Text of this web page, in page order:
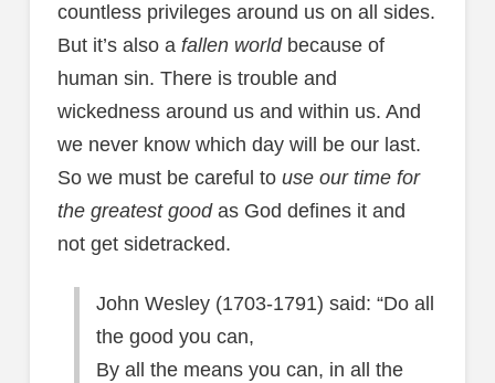
countless privileges around us on all sides.
But it’s also a fallen worldbecause of
human sin. There is trouble and
wickedness around us and within us. And
we never know which day will be our last.
So we must be careful to use our time for
the greatest goodas God defines it and
not get sidetracked.
John Wesley (1703-1791) said: “Do all
the good you can,
By all the means you can, in all the